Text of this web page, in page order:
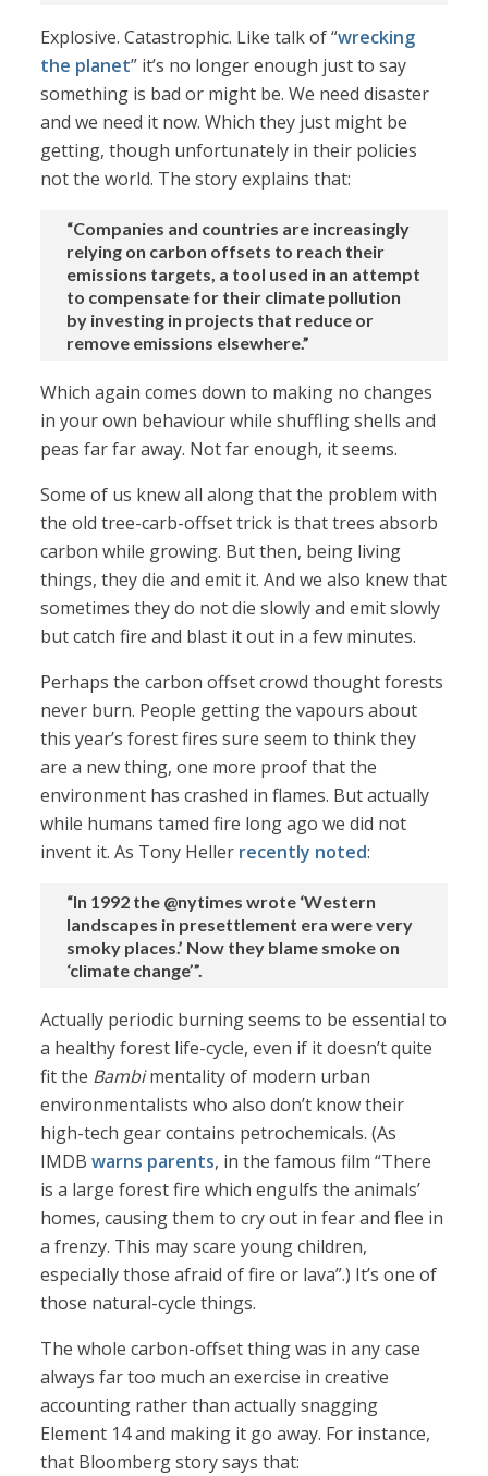
Explosive. Catastrophic. Like talk of “wrecking
the planet” it’s no longer enough just to say
something is bad or might be. We need disaster
and we need it now. Which they just might be
getting, though unfortunately in their policies
not the world. The story explains that:
“Companies and countries are increasingly
relying on carbon offsets to reach their
emissions targets, a tool used in an attempt
to compensate for their climate pollution
by investing in projects that reduce or
remove emissions elsewhere.”
Which again comes down to making no changes
in your own behaviour while shuffling shells and
peas far far away. Not far enough, it seems.
Some of us knew all along that the problem with
the old tree-carb-offset trick is that trees absorb
carbon while growing. But then, being living
things, they die and emit it. And we also knew that
sometimes they do not die slowly and emit slowly
but catch fire and blast it out in a few minutes.
Perhaps the carbon offset crowd thought forests
never burn. People getting the vapours about
this year’s forest fires sure seem to think they
are a new thing, one more proof that the
environment has crashed in flames. But actually
while humans tamed fire long ago we did not
invent it. As Tony Heller recently noted:
“In 1992 the @nytimes wrote ‘Western
landscapes in presettlement era were very
smoky places.’ Now they blame smoke on
‘climate change’”.
Actually periodic burning seems to be essential to
a healthy forest life-cycle, even if it doesn’t quite
fit the Bambimentality of modern urban
environmentalists who also don’t know their
high-tech gear contains petrochemicals. (As
IMDBwarns parents, in the famous film “There
is a large forest fire which engulfs the animals’
homes, causing them to cry out in fear and flee in
a frenzy. This may scare young children,
especially those afraid of fire or lava”.) It’s one of
those natural-cycle things.
The whole carbon-offset thing was in any case
always far too much an exercise in creative
accounting rather than actually snagging
Element 14 and making it go away. For instance,
that Bloomberg story says that: